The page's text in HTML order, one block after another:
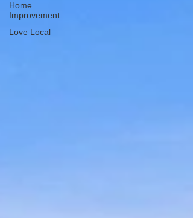
Home
Improvement
Love Local